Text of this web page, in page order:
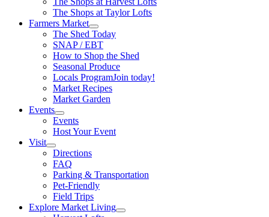
The Shops at Taylor Lofts
Farmers Market
The Shed Today
SNAP / EBT
How to Shop the Shed
Seasonal Produce
Locals ProgramJoin today!
Market Recipes
Market Garden
Events
Events
Host Your Event
Visit
Directions
FAQ
Parking & Transportation
Pet-Friendly
Field Trips
Explore Market Living